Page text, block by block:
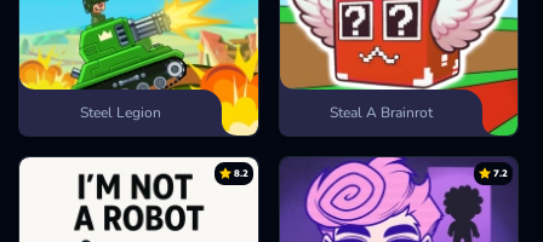
Steel Legion Steal A Brainrot
8.2 7.2